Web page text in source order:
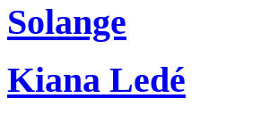
Solange
Kiana Ledé